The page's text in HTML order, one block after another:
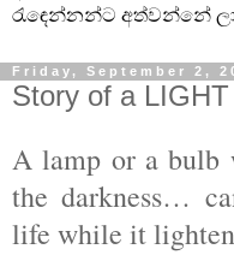
රැඳෙන්නන්ට අත්වන්නේ
Friday, September 2,
Story of a
A lamp or a bulb
the darkness…
life while it lighten